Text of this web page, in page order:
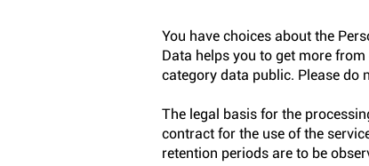
You have choices about the
Data helps you to get more
category data public. Please do
The legal basis for the
contract for the use of the
retention periods are to be